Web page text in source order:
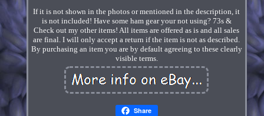
If it is not shown in the photos or mentioned in the description, it
is not included! Have some ham gear your not using? 73s &
Check out my other items! All items are offered as is and all sales
are final. I will only accept a return if the item is not as described.
By purchasing an item you are by default agreeing to these clearly
visible terms.
Share